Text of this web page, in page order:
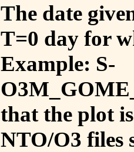
The date
T=0 day for
Example: S-
that the plot
NTO/O3 files